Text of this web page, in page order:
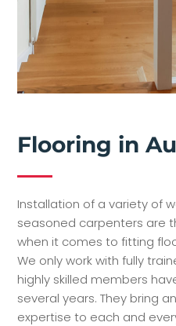
Flooring in
Installation of a variety of
seasoned carpenters are
when it comes to fitting
We only work with fully
highly skilled members
several years. They bring
expertise to each and